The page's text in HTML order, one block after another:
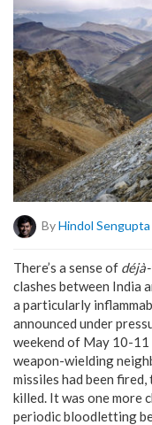
ByHindol Sengupta
There’s a sense of
clashes between India
a particularly
announced under
weekend of May 10-
weapon-wielding
missiles had been fired,
killed. It was one more
periodic bloodletting